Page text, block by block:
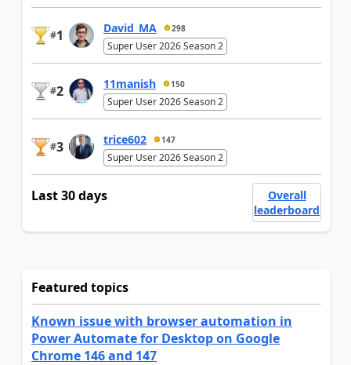
#1 David_MA 298
Super User 2026 Season 2
#2 11manish 150
Super User 2026 Season 2
#3 trice602 147
Super User 2026 Season 2
Last 30 days
Overall
leaderboard
Featured topics
Known issue with browser automation in
Power Automate for Desktop on Google
Chrome 146 and 147